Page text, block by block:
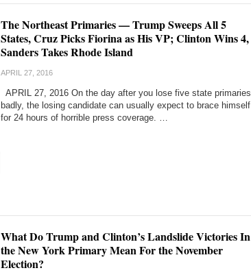
The Northeast Primaries — Trump Sweeps All 5
States, Cruz Picks Fiorina as His VP; Clinton Wins 4,
Sanders Takes Rhode Island
APRIL 27, 2016
APRIL 27, 2016 On the day after you lose five state primaries
badly, the losing candidate can usually expect to brace himself
for 24 hours of horrible press coverage. …
What Do Trump and Clinton’s Landslide Victories In
the New York Primary Mean For the November
Election?